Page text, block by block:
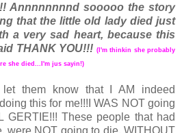
Annnnnnnnd sooooo the story
that the little old lady died just
a very sad heart, because this
THANK YOU!!! (I'm thinkin she probably
she died...I'm jus sayin!)
them know that I AM indeed
this for me!!!I WAS NOT going
GERTIE!!! These people that had
were NOT going to die, WITHOUT